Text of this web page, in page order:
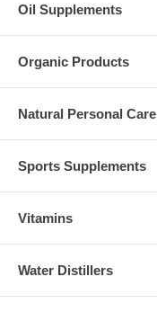
Oil Supplements
Organic Products
Natural Personal Care
Sports Supplements
Vitamins
Water Distillers